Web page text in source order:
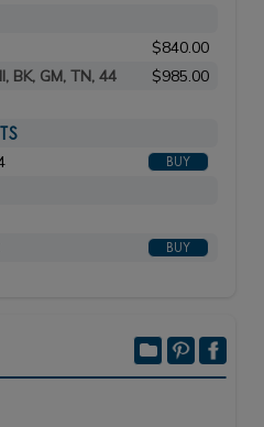
$840.00
BK, GM, TN, 44
$985.00
BUY
BUY